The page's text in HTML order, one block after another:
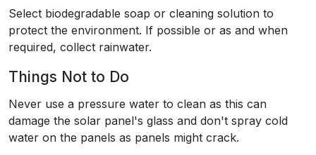
Select biodegradable soap or cleaning solution to
protect the environment. If possible or as and when
required, collect rainwater.
Things Not to Do
Never use a pressure water to clean as this can
damage the solar panel's glass and don't spray cold
water on the panels as panels might crack.